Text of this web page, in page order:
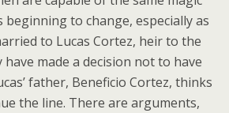
beginning to change, especially as
to Lucas Cortez, heir to the
have made a decision not to have
father, Beneficio Cortez, thinks
the line. There are arguments,